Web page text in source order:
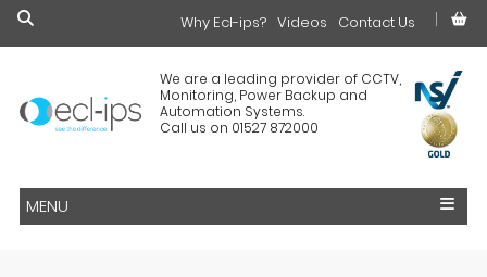
We are a leading provider of CCTV,
Monitoring, Power Backup and
Automation Systems.
Call us on 01527 872000
Why Ecl-ips? Videos Contact Us
£0.00
MENU